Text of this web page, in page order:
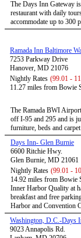
The Days Inn Gateway
restaurant with daily
accommodate up to 300
Ramada Inn Baltimore
7253 Parkway Drive
Hanover, MD 21076
Nightly Rates (99.01 -
11.27 miles from Bowie
The Ramada BWI
off I-95 and 295 and is
furniture, beds and
Days Inn- Glen Burnie
6600 Ritchie Hwy.
Glen Burnie, MD 21061
Nightly Rates (99.01 -
14.92 miles from Bowie
Inner Harbor Quality at
breakfast and free
Harbor and Convention
Washington, D.C.-Days
9023 Annapolis Rd.